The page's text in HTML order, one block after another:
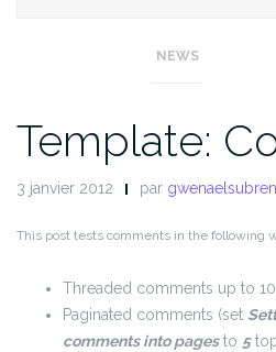
NEWS
Template:
3 janvier 2012 par
This post tests comments in the following
Threaded comments up to
Paginated comments (set
comments into pagesto 5